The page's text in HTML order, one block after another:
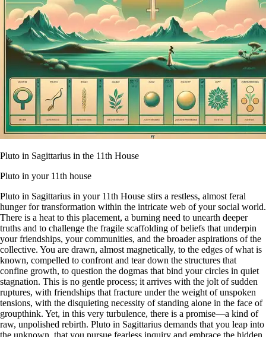
Pluto in Sagittarius in the 11th House
Pluto in your 11th house
Pluto in Sagittarius in your 11th House stirs a restless, almost feral
hunger for transformation within the intricate web of your social world.
There is a heat to this placement, a burning need to unearth deeper
truths and to challenge the fragile scaffolding of beliefs that underpin
your friendships, your communities, and the broader aspirations of the
collective. You are drawn, almost magnetically, to the edges of what is
known, compelled to confront and tear down the structures that
confine growth, to question the dogmas that bind your circles in quiet
stagnation. This is no gentle process; it arrives with the jolt of sudden
ruptures, with friendships that fracture under the weight of unspoken
tensions, with the disquieting necessity of standing alone in the face of
groupthink. Yet, in this very turbulence, there is a promise—a kind of
raw, unpolished rebirth. Pluto in Sagittarius demands that you leap into
the unknown, that you pursue fearless inquiry and embrace the hidden